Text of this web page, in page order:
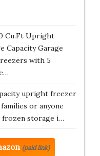
Cu.Ft Upright
Capacity Garage
with 5
upright freezer
or anyone
frozen storage i…
(paid link)